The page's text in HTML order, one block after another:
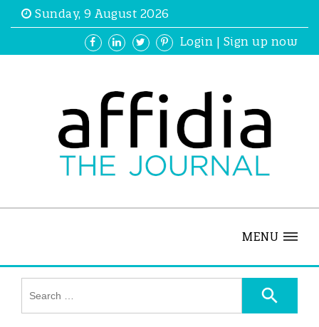
Sunday, 9 August 2026
Login | Sign up now
MENU